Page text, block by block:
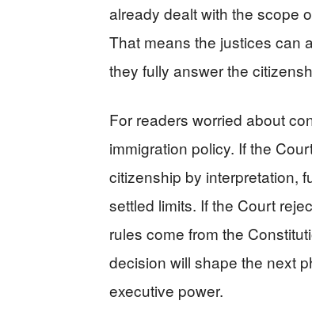
already dealt with the scope
That means the justices can
they fully answer the
For readers worried about
immigration policy. If the
citizenship by interpretation,
settled limits. If the Court
rules come from the
decision will shape the next
executive power.